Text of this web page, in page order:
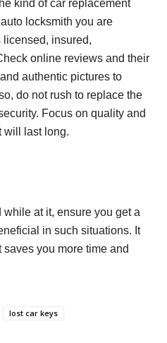
kind of car replacement
locksmith you are
insured,
online reviews and their
authentic pictures to
do not rush to replace the
Focus on quality and
will last long.
at it, ensure you get a
in such situations. It
you more time and
lost car keys